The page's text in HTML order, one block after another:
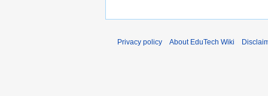
Privacy policy About EduTech Wiki